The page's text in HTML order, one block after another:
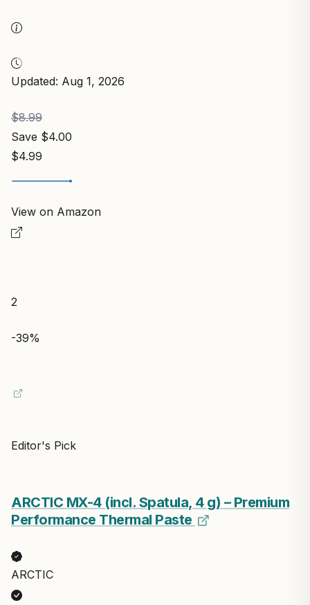
ARCTIC MX-4 (4 g) – Premium Performance
Thermal Paste for All Processors
ARCTIC
9.8
$4.99
View on Amazon
2